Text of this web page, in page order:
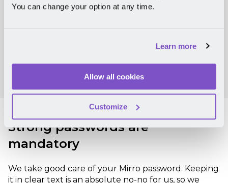
You can change your option at any time.
Learn more
Allow all cookies
Customize
tokens are not transferable.
Strong passwords are
mandatory
We take good care of your Mirro password. Keeping
it in clear text is an absolute no-no for us, so we